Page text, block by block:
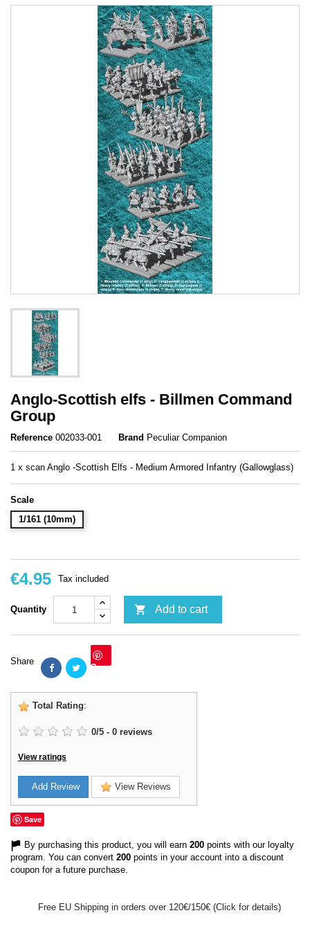
Anglo-Scottish elfs - Billmen Command
Group
Reference 002033-001 Brand Peculiar Companion
1 x scan Anglo -Scottish Elfs - Medium Armored Infantry (Gallowglass)
Scale
1/161 (10mm)
€4.95 Tax included
Quantity  Add to cart
Share Save
Total Rating:
0/5 - 0 reviews
View ratings
Add Review View Reviews
Save
By purchasing this product, you will earn 200 points with our loyalty
program. You can convert 200 points in your account into a discount
coupon for a future purchase.
Free EU Shipping in orders over 120€/150€ (Click for details)